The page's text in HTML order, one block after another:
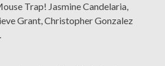
Trap! Jasmine Candelaria,
Grant, Christopher Gonzalez